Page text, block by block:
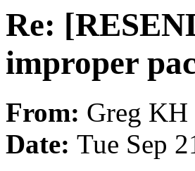
Re:
improper
From: Greg KH
Date: Tue Sep